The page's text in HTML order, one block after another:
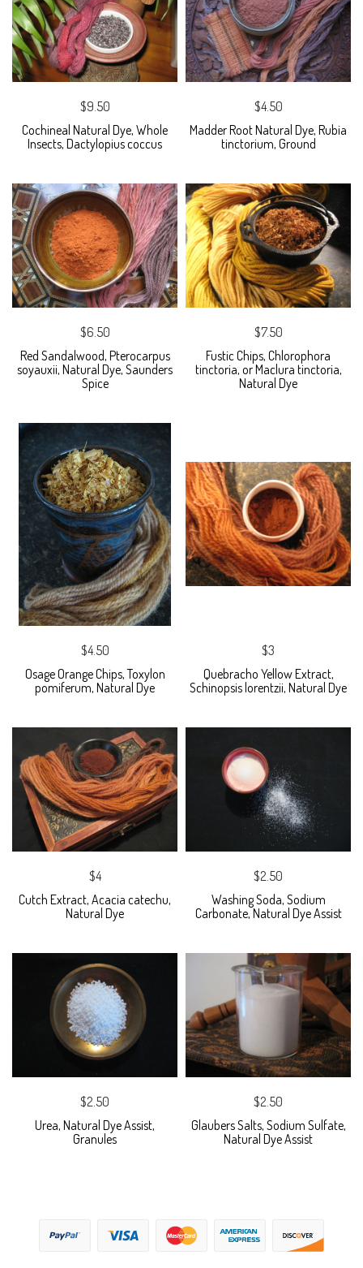
$9.50
Cochineal Natural Dye, Whole
Insects, Dactylopius coccus
$4.50
Madder Root Natural Dye, Rubia
tinctorium, Ground
$6.50
Red Sandalwood, Pterocarpus
soyauxii, Natural Dye, Saunders
Spice
$7.50
Fustic Chips, Chlorophora
tinctoria, or Maclura tinctoria,
Natural Dye
$4.50
Osage Orange Chips, Toxylon
pomiferum, Natural Dye
$3
Quebracho Yellow Extract,
Schinopsis lorentzii, Natural Dye
$4
Cutch Extract, Acacia catechu,
Natural Dye
$2.50
Washing Soda, Sodium
Carbonate, Natural Dye Assist
$2.50
Urea, Natural Dye Assist,
Granules
$2.50
Glaubers Salts, Sodium Sulfate,
Natural Dye Assist